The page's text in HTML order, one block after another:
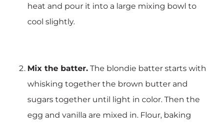
heat and pour it into a large mixing bowl to
cool slightly.
Mix the batter. The blondie batter starts with
whisking together the brown butter and
sugars together until light in color. Then the
egg and vanilla are mixed in. Flour, baking